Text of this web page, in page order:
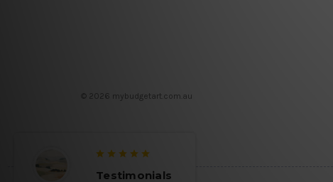
© 2026 mybudgetart.com.au
Testimonials